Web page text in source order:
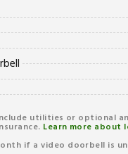
utilities or optional
Learn more about
if a video doorbell is